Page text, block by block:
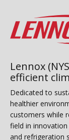
Lennox
efficient
Dedicated to
healthier
customers while
field in
and refrigeration